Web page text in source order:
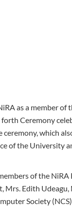
as a member of
Ceremony
which
of the University
of the NiRA
Mrs. Edith Udeagu,
Society